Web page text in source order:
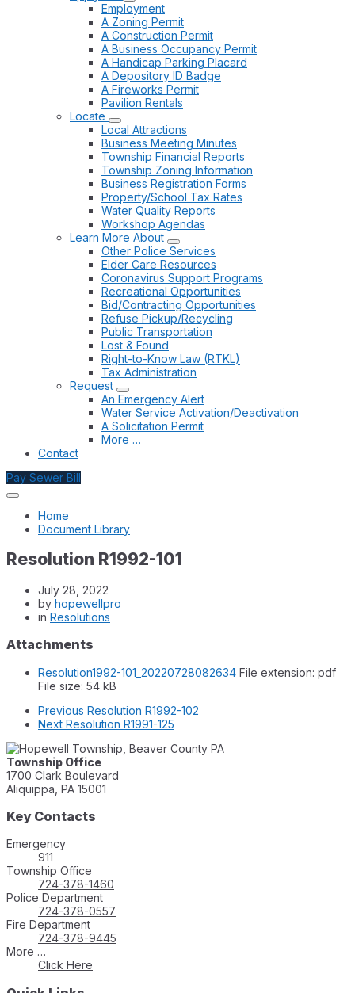
Employment
A Zoning Permit
A Construction Permit
A Business Occupancy Permit
A Handicap Parking Placard
A Depository ID Badge
A Fireworks Permit
Pavilion Rentals
Locate
Local Attractions
Business Meeting Minutes
Township Financial Reports
Township Zoning Information
Business Registration Forms
Property/School Tax Rates
Water Quality Reports
Workshop Agendas
Learn More About
Other Police Services
Elder Care Resources
Coronavirus Support Programs
Recreational Opportunities
Bid/Contracting Opportunities
Refuse Pickup/Recycling
Public Transportation
Lost & Found
Right-to-Know Law (RTKL)
Tax Administration
Request
An Emergency Alert
Water Service Activation/Deactivation
A Solicitation Permit
More …
Contact
Pay Sewer Bill
Home
Document Library
Resolution R1992-101
July 28, 2022
by hopewellpro
in Resolutions
Attachments
Resolution1992-101_20220728082634 File extension: pdf
File size: 54 kB
Previous Resolution R1992-102
Next Resolution R1991-125
Township Office
1700 Clark Boulevard
Aliquippa, PA 15001
Key Contacts
Emergency
911
Township Office
724-378-1460
Police Department
724-378-0557
Fire Department
724-378-9445
More …
Click Here